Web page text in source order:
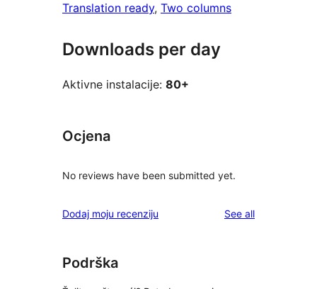
Translation ready, Two columns
Downloads per day
Aktivne instalacije: 80+
Ocjena
No reviews have been submitted yet.
Dodaj moju recenziju See allreviews
Podrška